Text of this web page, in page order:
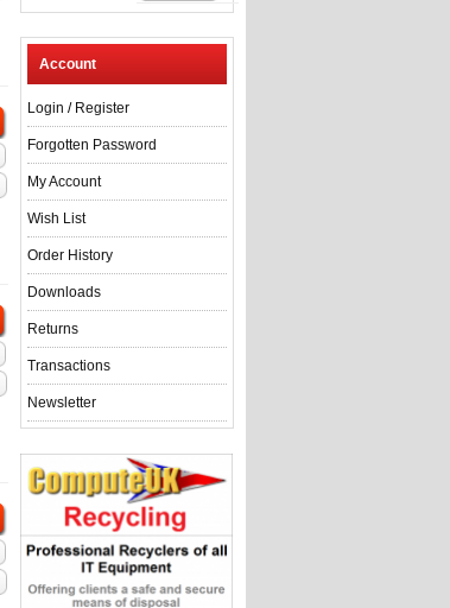
Account
Login / Register
Forgotten Password
My Account
Wish List
Order History
Downloads
Returns
Transactions
Newsletter